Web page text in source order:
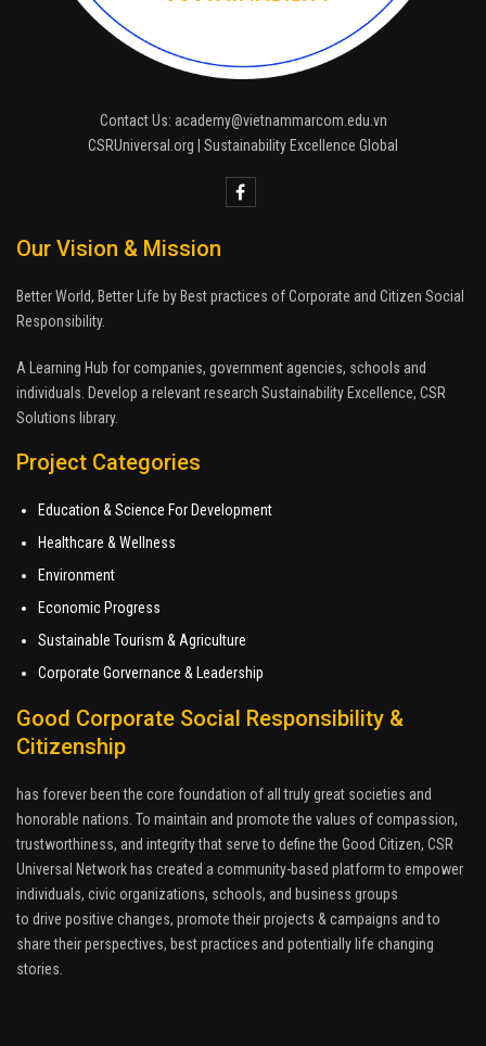
Contact Us: academy@vietnammarcom.edu.vn
CSRUniversal.org | Sustainability Excellence Global
Our Vision & Mission
Better World, Better Life by Best practices of Corporate and Citizen Social
Responsibility.
A Learning Hub for companies, government agencies, schools and
individuals. Develop a relevant research Sustainability Excellence, CSR
Solutions library.
Project Categories
Education & Science For Development
Healthcare & Wellness
Environment
Economic Progress
Sustainable Tourism & Agriculture
Corporate Gorvernance & Leadership
Good Corporate Social Responsibility &
Citizenship
has forever been the core foundation of all truly great societies and
honorable nations. To maintain and promote the values of compassion,
trustworthiness, and integrity that serve to define the Good Citizen, CSR
Universal Network has created a community-based platform to empower
individuals, civic organizations, schools, and business groups
to drive positive changes, promote their projects & campaigns and to
share their perspectives, best practices and potentially life changing
stories.